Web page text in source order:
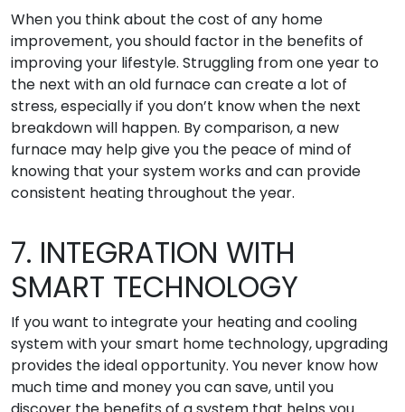
When you think about the cost of any home
improvement, you should factor in the benefits of
improving your lifestyle. Struggling from one year to
the next with an old furnace can create a lot of
stress, especially if you don’t know when the next
breakdown will happen. By comparison, a new
furnace may help give you the peace of mind of
knowing that your system works and can provide
consistent heating throughout the year.
7. INTEGRATION WITH
SMART TECHNOLOGY
If you want to integrate your heating and cooling
system with your smart home technology, upgrading
provides the ideal opportunity. You never know how
much time and money you can save, until you